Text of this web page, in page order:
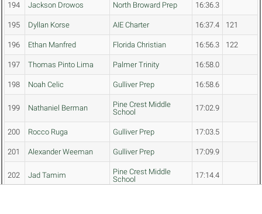
194 Jackson Drowos North Broward Prep 16:36.3
195 Dyllan Korse AIE Charter 16:37.4 121
196 Ethan Manfred Florida Christian 16:56.3 122
197 Thomas Pinto Lima Palmer Trinity 16:58.0
198 Noah Celic Gulliver Prep 16:58.6
199 Nathaniel Berman
Pine Crest Middle
School
17:02.9
200 Rocco Ruga Gulliver Prep 17:03.5
201 Alexander Weeman Gulliver Prep 17:09.9
202 Jad Tamim
Pine Crest Middle
School
17:14.4